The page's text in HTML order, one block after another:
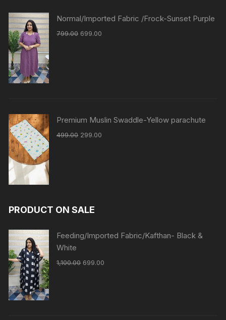
Normal/Imported Fabric /Frock-Sunset Purple
799.00 699.00
Premium Muslin Swaddle-Yellow parachute
499.00 299.00
PRODUCT ON SALE
Feeding/Imported Fabric/Kafthan- Black &
White
1,100.00 699.00